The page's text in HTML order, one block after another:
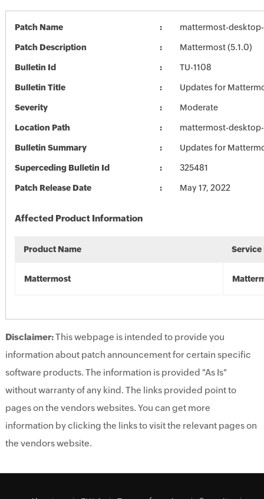
Patch Name mattermost-
Patch Description Mattermost (5.1.0)
Bulletin Id TU-1108
Bulletin Title Updates for
Severity Moderate
Location Path mattermost-
Bulletin Summary Updates for
Superceding Bulletin Id 325481
Patch Release Date May 17, 2022
Affected Product Information
Product Name Service
Mattermost
Disclaimer:This webpage is intended to provide you
information about patch announcement for certain specific
software products. The information is provided "As Is"
without warranty of any kind. The links provided point to
pages on the vendors websites. You can get more
information by clicking the links to visit the relevant pages on
the vendors website.